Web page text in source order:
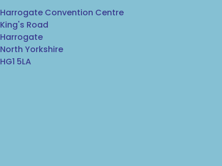
Harrogate Convention Centre
King's Road
Harrogate
North Yorkshire
HG1 5LA